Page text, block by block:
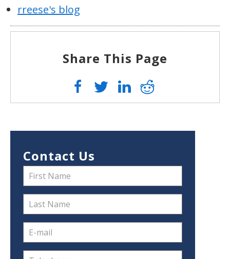
rreese's blog
Share This Page
Contact Us